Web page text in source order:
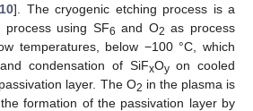
10]. The cryogenic etching process is a
process using SF6 and O2 as process
temperatures, below −100 °C, which
condensation of SiFxOyon cooled
layer. The O2 in the plasma is
formation of the passivation layer by